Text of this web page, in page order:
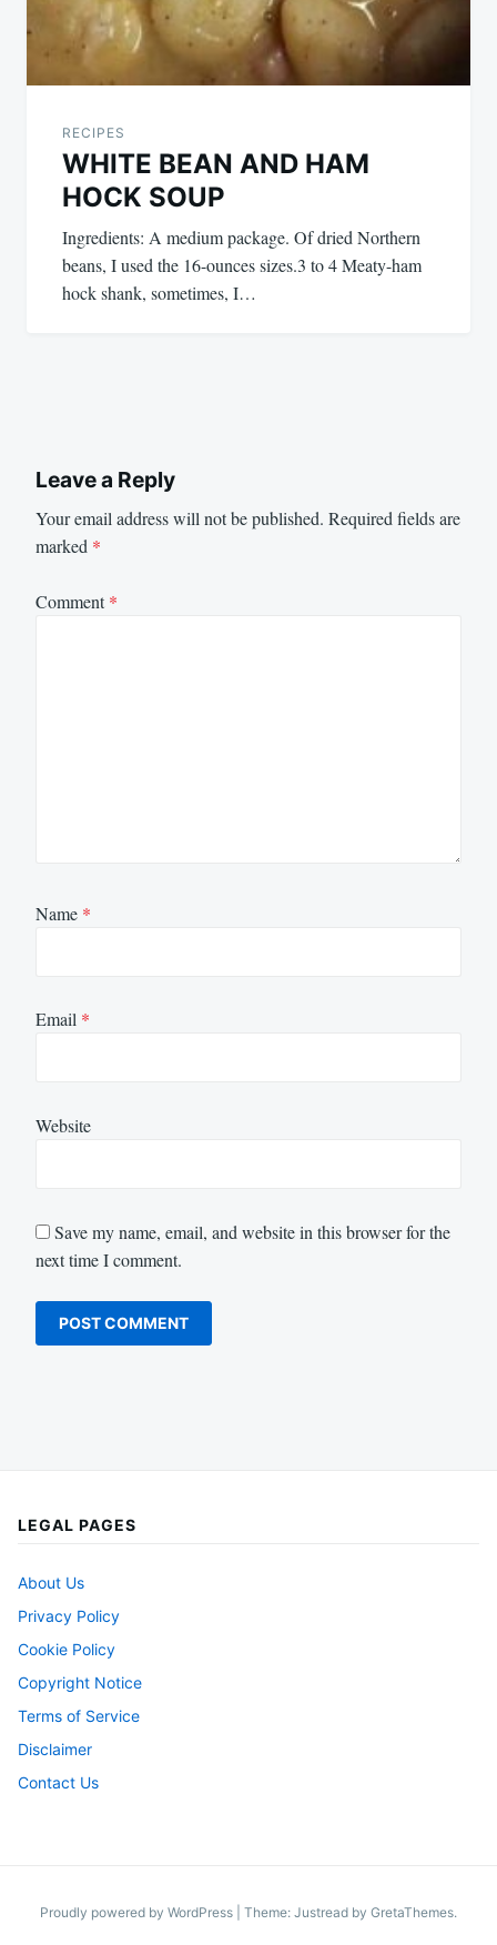
RECIPES
WHITE BEAN AND HAM
HOCK SOUP
Ingredients: A medium package. Of dried Northern
beans, I used the 16-ounces sizes.3 to 4 Meaty-ham
hock shank, sometimes, I…
Leave a Reply
Your email address will not be published. Required fields are
marked *
Comment*
Name *
Email *
Website
Save my name, email, and website in this browser for the
next time I comment.
LEGAL PAGES
About Us
Privacy Policy
Cookie Policy
Copyright Notice
Terms of Service
Disclaimer
Contact Us
Proudly powered by WordPress Theme: Justread by GretaThemes.